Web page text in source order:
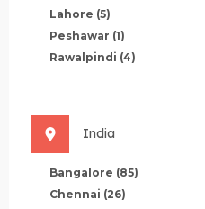
Lahore (5)
Peshawar (1)
Rawalpindi (4)
India
Bangalore (85)
Chennai (26)